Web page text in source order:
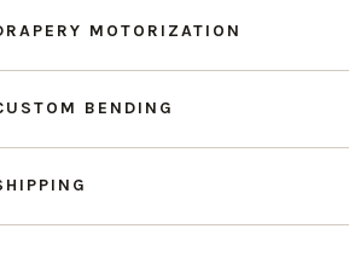
MOTORIZATION
BENDING